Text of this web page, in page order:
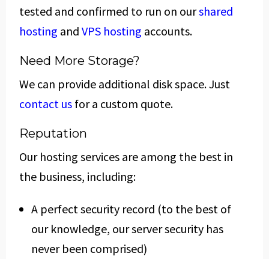
tested and confirmed to run on ourshared
hosting and VPS hosting accounts.
Need More Storage?
We can provide additional disk space. Just
contact us for a custom quote.
Reputation
Our hosting services are among the best in
the business, including:
A perfect security record (to the best of
our knowledge, our server security has
never been comprised)